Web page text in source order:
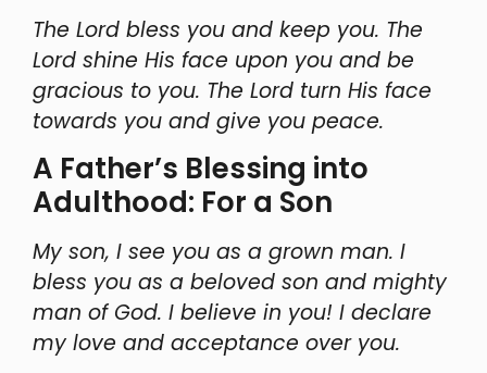
The Lord bless you and keep you. The
Lord shine His face upon you and be
gracious to you. The Lord turn His face
towards you and give you peace.
A Father’s Blessing into
Adulthood: For a Son
My son, I see you as a grown man. I
bless you as a beloved son and mighty
man of God. I believe in you! I declare
my love and acceptance over you.